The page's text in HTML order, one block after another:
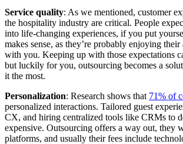
Service quality: As we mentioned, customer
the hospitality industry are critical. People
into life-changing experiences, if you put
makes sense, as they’re probably enjoying
with you. Keeping up with those expectations
but luckily for you, outsourcing becomes a
it the most.
Personalization: Research shows that 71% of
personalized interactions. Tailored guest
CX, and hiring centralized tools like CRMs to
expensive. Outsourcing offers a way out, they
platforms, and usually their fees include